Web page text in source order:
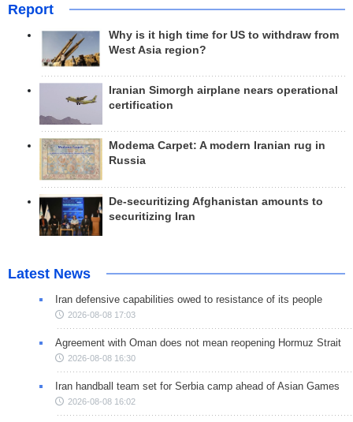
Report
Why is it high time for US to withdraw from
West Asia region?
Iranian Simorgh airplane nears operational
certification
Modema Carpet: A modern Iranian rug in
Russia
De-securitizing Afghanistan amounts to
securitizing Iran
Latest News
Iran defensive capabilities owed to resistance of its people
2026-08-08 17:03
Agreement with Oman does not mean reopening Hormuz Strait
2026-08-08 16:30
Iran handball team set for Serbia camp ahead of Asian Games
2026-08-08 16:02